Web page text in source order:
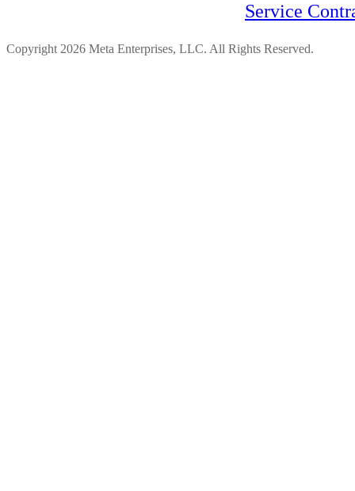
Service
Copyright 2026 Meta Enterprises, LLC. All Rights Reserved.